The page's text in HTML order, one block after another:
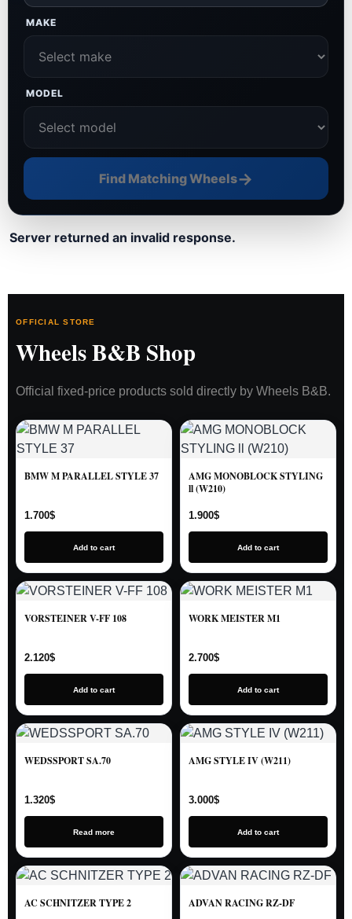
MAKE
MODEL
Find Matching Wheels→
Server returned an invalid response.
OFFICIAL STORE
Wheels B&B Shop
Official fixed-price products sold directly by Wheels B&B.
BMW M PARALLEL STYLE 37
1.700$
Add to cart
AMG MONOBLOCK STYLING
ll (W210)
1.900$
Add to cart
VORSTEINER V-FF 108
2.120$
Add to cart
WORK MEISTER M1
2.700$
Add to cart
WEDSSPORT SA.70
1.320$
Read more
AMG STYLE IV (W211)
3.000$
Add to cart
AC SCHNITZER TYPE 2 ADVAN RACING RZ-DF